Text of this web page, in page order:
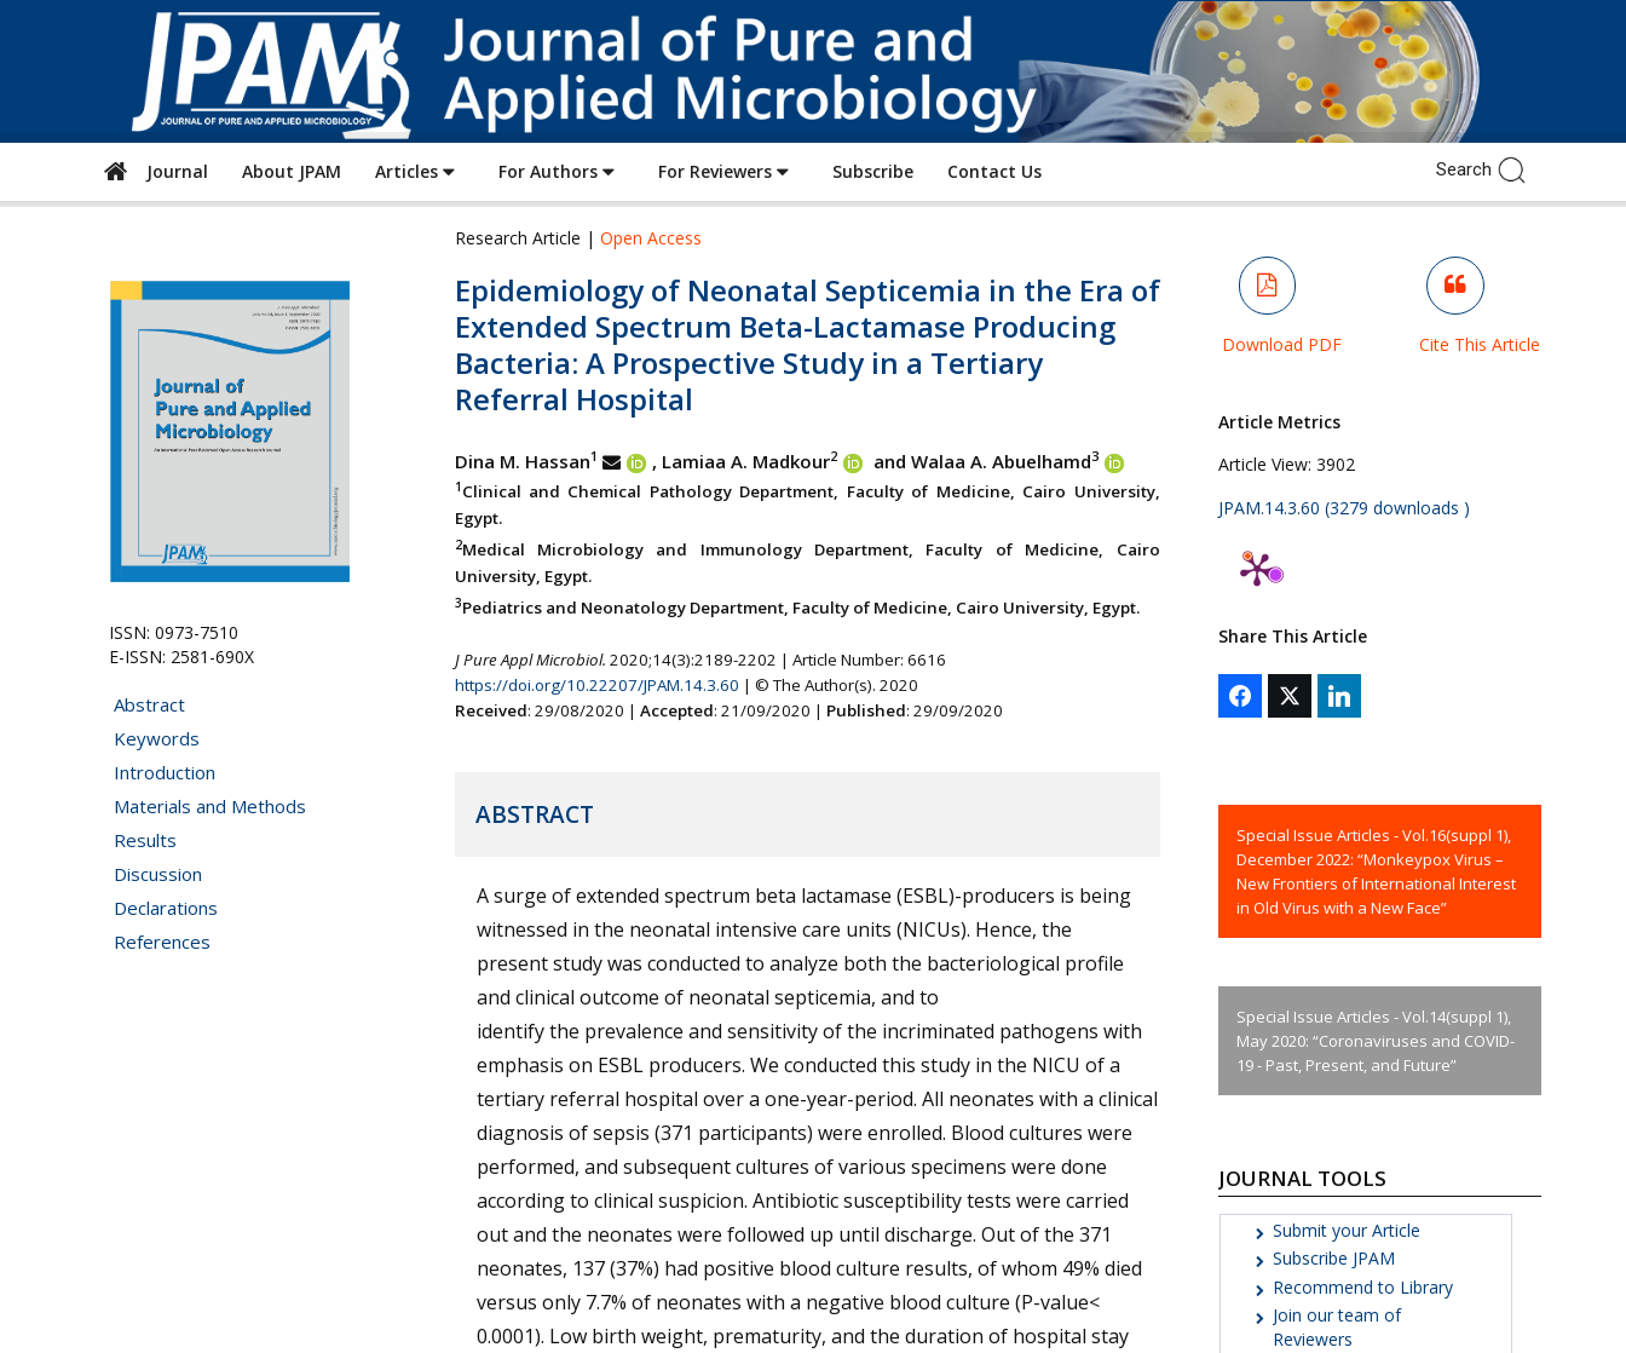
of
Pure
and
Applied
Microbiology
Journal About JPAM Articles For Authors For Reviewers Subscribe Contact Us
ISSN: 0973-7510
E-ISSN: 2581-690X
Abstract
Keywords
Introduction
Materials and Methods
Results
Discussion
Declarations
References
Research Article | Open Access
Epidemiology of Neonatal Septicemia in the Era of
Extended Spectrum Beta-Lactamase Producing
Bacteria: A Prospective Study in a Tertiary
Referral Hospital
Dina M. Hassan1 , Lamiaa A. Madkour2 and Walaa A. Abuelhamd3
1 Clinical and Chemical Pathology Department, Faculty of Medicine, Cairo University,
Egypt.
2Medical Microbiology and Immunology Department, Faculty of Medicine, Cairo
University, Egypt.
3Pediatrics and Neonatology Department, Faculty of Medicine, Cairo University, Egypt.
J Pure Appl Microbiol. 2020;14(3):2189-2202 | Article Number: 6616
https://doi.org/10.22207/JPAM.14.3.60 | © The Author(s). 2020
Received: 29/08/2020 | Accepted: 21/09/2020 | Published: 29/09/2020
ABSTRACT
A surge of extended spectrum beta lactamase (ESBL)-producers is being
witnessed in the neonatal intensive care units (NICUs). Hence, the
present study was conducted to analyze both the bacteriological profile
and clinical outcome of neonatal septicemia, and to
identify the prevalence and sensitivity of the incriminated pathogens with
emphasis on ESBL producers. We conducted this study in the NICU of a
tertiary referral hospital over a one-year-period. All neonates with a clinical
diagnosis of sepsis (371 participants) were enrolled. Blood cultures were
performed, and subsequent cultures of various specimens were done
according to clinical suspicion. Antibiotic susceptibility tests were carried
out and the neonates were followed up until discharge. Out of the 371
neonates, 137 (37%) had positive blood culture results, of whom 49% died
versus only 7.7% of neonates with a negative blood culture (P-value<
0.0001). Low birth weight, prematurity, and the duration of hospital stay
Download PDF Cite This Article
Article Metrics
Article View: 3902
JPAM.14.3.60 (3279 downloads )
Share This Article
Special Issue Articles - Vol.16(suppl 1),
December 2022: “Monkeypox Virus –
New Frontiers of International Interest
in Old Virus with a New Face”
Special Issue Articles - Vol.14(suppl 1),
May 2020: “Coronaviruses and COVID-
19 - Past, Present, and Future”
JOURNAL TOOLS
Submit your Article
Subscribe JPAM
Recommend to Library
Join our team of
Reviewers